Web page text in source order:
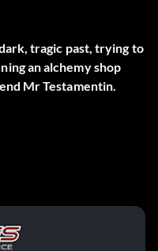
tragic past, trying to
an alchemy shop
Mr Testamentin.